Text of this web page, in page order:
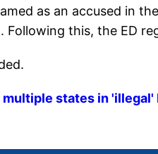
as an accused in
Following this, the ED
multiple states in